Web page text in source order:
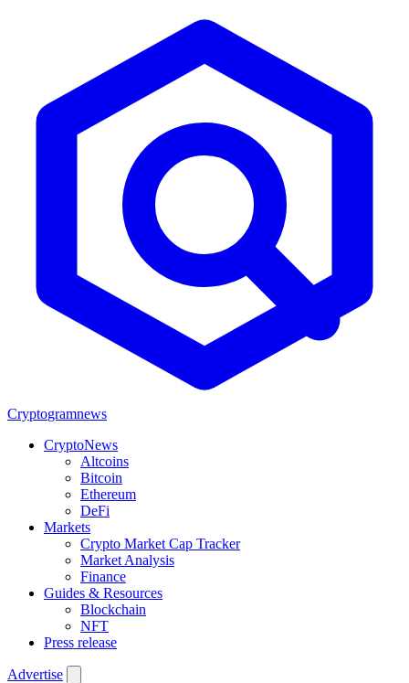
Cryptogramnews
CryptoNews
Altcoins
Bitcoin
Ethereum
DeFi
Markets
Crypto Market Cap Tracker
Market Analysis
Finance
Guides & Resources
Blockchain
NFT
Press release
Advertise